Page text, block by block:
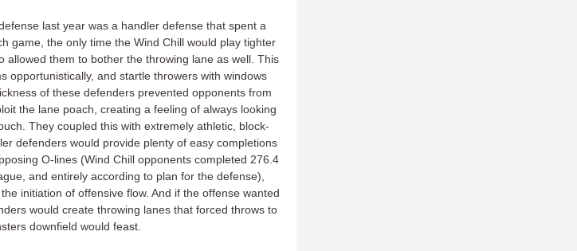
last year was a handler defense that spent a
game, the only time the Wind Chill would play tighter
allowed them to bother the throwing lane as well. This
opportunistically, and startle throwers with windows
of these defenders prevented opponents from
the lane poach, creating a feeling of always looking
They coupled this with extremely athletic, block-
defenders would provide plenty of easy completions
O-lines (Wind Chill opponents completed 276.4
and entirely according to plan for the defense),
initiation of offensive flow. And if the offense wanted
would create throwing lanes that forced throws to
downfield would feast.